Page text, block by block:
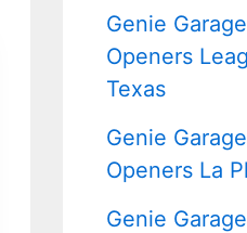
Genie
Openers
Texas
Genie
Openers La
Genie